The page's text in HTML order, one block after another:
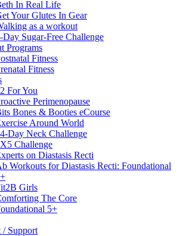
In Real Life
Your Glutes In Gear
as a workout
Day Sugar-Free Challenge
Programs
Fitness
Fitness
For You
Perimenopause
Bones & Booties eCourse
Around World
Day Neck Challenge
Challenge
on Diastasis Recti
Workouts for Diastasis Recti: Foundational
Girls
The Core
5+
/ Support